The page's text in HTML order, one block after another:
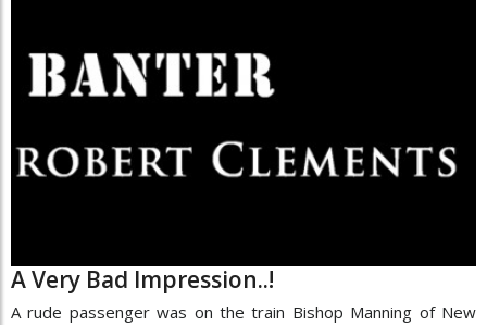
A Very Bad Impression..!
A rude passenger was on the train Bishop Manning of New